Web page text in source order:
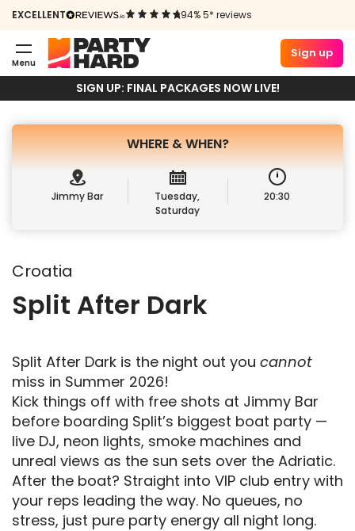
EXCELLENT 94% 5* reviews
Menu
Sign up
SIGN UP: FINAL PACKAGES NOW LIVE!
DARK
Book Package Sign up
WHERE &WHEN?
Jimmy Bar
Tuesday,
Saturday
20:30
Croatia
Split After Dark
Split After Dark is the night out you cannot
miss in Summer 2026!
Kick things off with free shots at Jimmy Bar
before boarding Split’s biggest boat party —
live DJ, neon lights, smoke machines and
unreal views as the sun sets over the Adriatic.
After the boat? Straight into VIP club entry with
your reps leading the way. No queues, no
stress, just pure party energy all night long.